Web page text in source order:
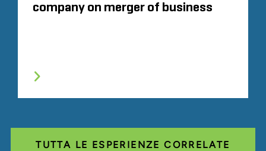
company on merger of business
TUTTA LE ESPERIENZE CORRELATE